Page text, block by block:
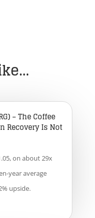
– The Coffee
Recovery Is Not
on about 29x
year average
upside.